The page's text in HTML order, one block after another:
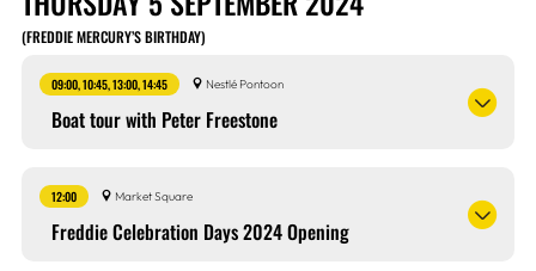
(FREDDIE MERCURY’S BIRTHDAY)
09:00, 10:45, 13:00, 14:45 Nestlé Pontoon
Boat tour with Peter Freestone
12:00 Market Square
Freddie Celebration Days 2024 Opening